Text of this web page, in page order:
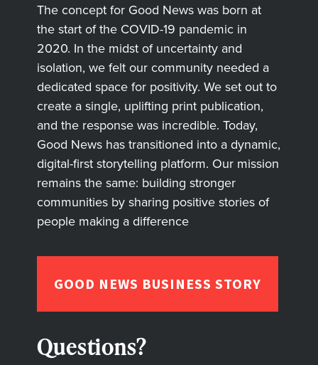
The concept for Good News was born at
the start of the COVID-19 pandemic in
2020. In the midst of uncertainty and
isolation, we felt our community needed a
dedicated space for positivity. We set out to
create a single, uplifting print publication,
and the response was incredible. Today,
Good News has transitioned into a dynamic,
digital-first storytelling platform. Our mission
remains the same: building stronger
communities by sharing positive stories of
people making a difference
GOOD NEWS BUSINESS STORY
Questions?